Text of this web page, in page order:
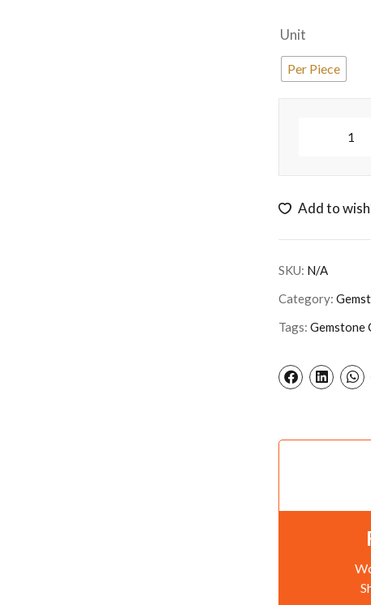
Unit
Per Piece
Add to
SKU: N/A
Category:
Tags: Gemstone